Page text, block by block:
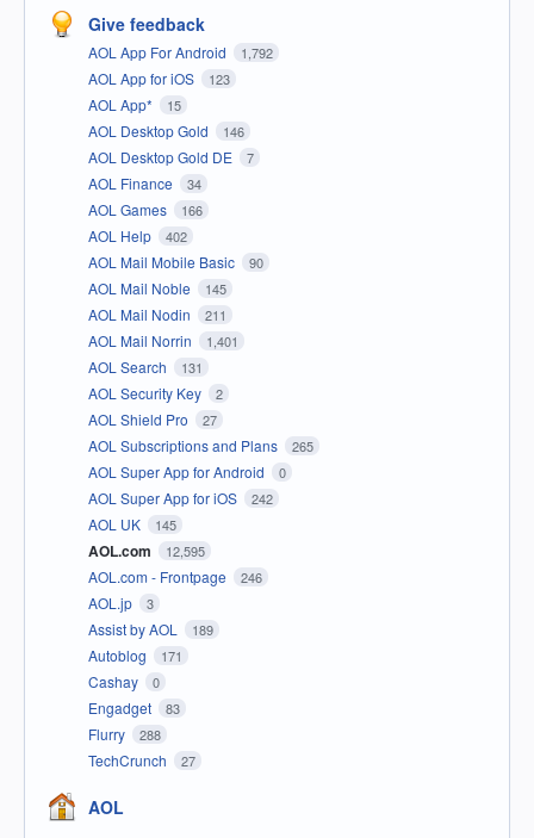
Give feedback
AOL App For Android 1,792
AOL App for iOS 123
AOL App* 15
AOL Desktop Gold 146
AOL Desktop Gold DE 7
AOL Finance 34
AOL Games 166
AOL Help 402
AOL Mail Mobile Basic 90
AOL Mail Noble 145
AOL Mail Nodin 211
AOL Mail Norrin 1,401
AOL Search 131
AOL Security Key 2
AOL Shield Pro 27
AOL Subscriptions and Plans 265
AOL Super App for Android 0
AOL Super App for iOS 242
AOL UK 145
AOL.com 12,595
AOL.com - Frontpage 246
AOL.jp 3
Assist by AOL 189
Autoblog 171
Cashay 0
Engadget 83
Flurry 288
TechCrunch 27
AOL